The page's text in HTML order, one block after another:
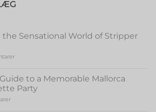
the Sensational World of Stripper
til
Sensational
World
of
to a Memorable Mallorca
Party
til